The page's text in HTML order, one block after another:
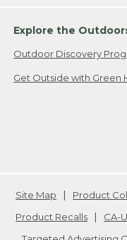
Explore the
Outdoor Discovery
Get Outside with Green
Site Map Product
Product Recalls
CA-